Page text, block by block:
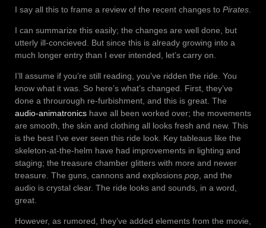
I say all this to frame a review of the recent changes to Pirates.
I can summarize this easily; the changes are well done, but
utterly ill-concieved. But since this is already growing into a
much longer entry than I ever intended, let’s carry on.
I’ll assume if you’re still reading, you’ve ridden the ride. You
know what it was. So here’s what’s changed. First, they’ve
done a throurough re-furbishment, and this is great. The
audio-animatronics have all been worked over; the movements
are smooth, the skin and clothing all looks fresh and new. This
is the best I’ve ever seen this ride look. Key tableaus like the
skeleton-at-the-helm have had improvements in lighting and
staging; the treasure chamber glitters with more and newer
treasure. The guns, cannons and explosions pop, and the
audio is crystal clear. The ride looks and sounds, in a word,
great.
However, as rumored, they’ve added elements from the movie,